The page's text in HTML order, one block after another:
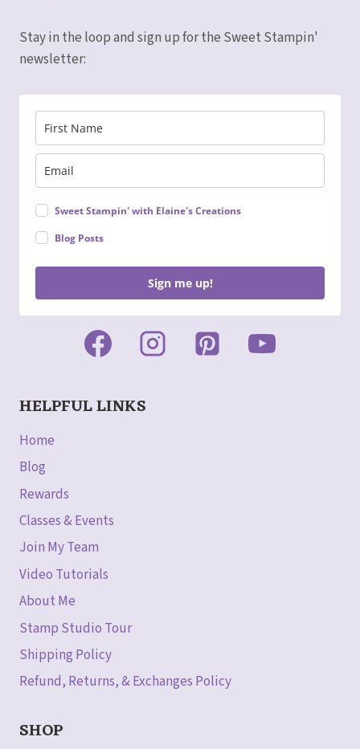
Stay in the loop and sign up for the Sweet Stampin'
newsletter:
Sweet Stampin' with Elaine's Creations
Blog Posts
Sign me up!
HELPFUL LINKS
Home
Blog
Rewards
Classes & Events
Join My Team
Video Tutorials
About Me
Stamp Studio Tour
Shipping Policy
Refund, Returns, & Exchanges Policy
SHOP